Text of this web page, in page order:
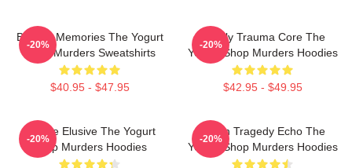
Burned Memories The Yogurt
Shop Murders Sweatshirts
$40.95 - $47.95
-20%
Family Trauma Core The
Yogurt Shop Murders Hoodies
$42.95 - $49.95
-20%
Justice Elusive The Yogurt
Shop Murders Hoodies
-20%
Austin Tragedy Echo The
Yogurt Shop Murders Hoodies
-20%